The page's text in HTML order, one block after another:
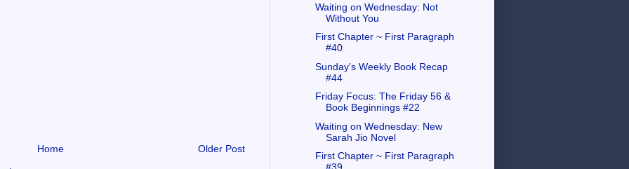
Older Post
Home
Waiting on Wednesday: Not
Without You
First Chapter ~ First Paragraph
#40
Sunday's Weekly Book Recap
#44
Friday Focus: The Friday 56 &
Book Beginnings #22
Waiting on Wednesday: New
Sarah Jio Novel
First Chapter ~ First Paragraph